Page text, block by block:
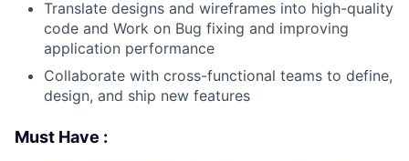
Translate designs and wireframes into high-quality
code and Work on Bug fixing and improving
application performance
Collaborate with cross-functional teams to define,
design, and ship new features
Must Have :